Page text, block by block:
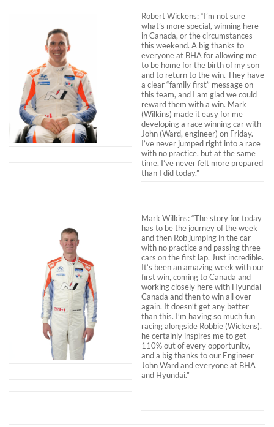
Robert Wickens: “I’m not sure
what’s more special, winning here
in Canada, or the circumstances
this weekend. A big thanks to
everyone at BHA for allowing me
to be home for the birth of my son
and to return to the win. They have
a clear “family first” message on
this team, and I am glad we could
reward them with a win. Mark
(Wilkins) made it easy for me
developing a race winning car with
John (Ward, engineer) on Friday.
I’ve never jumped right into a race
with no practice, but at the same
time, I’ve never felt more prepared
than I did today.”
Mark Wilkins: “The story for today
has to be the journey of the week
and then Rob jumping in the car
with no practice and passing three
cars on the first lap. Just incredible.
It’s been an amazing week with our
first win, coming to Canada and
working closely here with Hyundai
Canada and then to win all over
again. It doesn’t get any better
than this. I’m having so much fun
racing alongside Robbie (Wickens),
he certainly inspires me to get
110% out of every opportunity,
and a big thanks to our Engineer
John Ward and everyone at BHA
and Hyundai.”